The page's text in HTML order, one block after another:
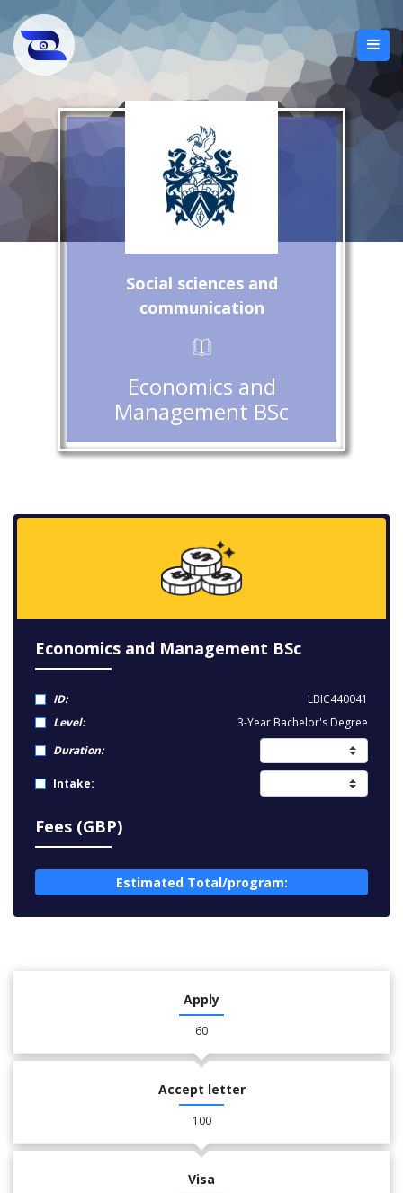
Social sciences and
communication
Economics and
Management BSc
Economics and Management BSc
ID:
LBIC440041
Level:
3-Year Bachelor's Degree
Duration:
Intake:
Fees (GBP)
Estimated Total/program:
Apply
60
Accept letter
100
Visa